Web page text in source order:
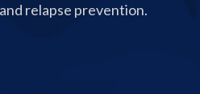
relapse prevention.